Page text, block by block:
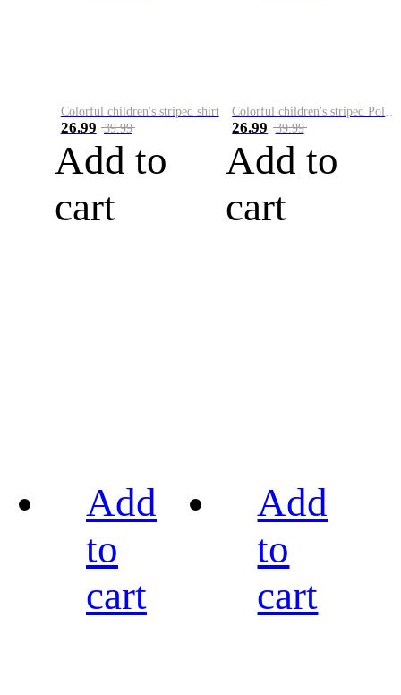
Colorful children's striped shirt
26.99 39.99
Add to
cart
Colorful children's striped Polo A
26.99 39.99
Add to
cart
Add
to
cart
Add
to
cart